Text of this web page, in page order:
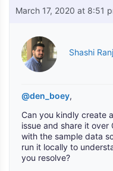
March 17, 2020 at 8:51
Shashi
@den_boey,
Can you kindly create
issue and share it over
with the sample data
run it locally to
you resolve?